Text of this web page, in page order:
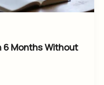
6 Months Without